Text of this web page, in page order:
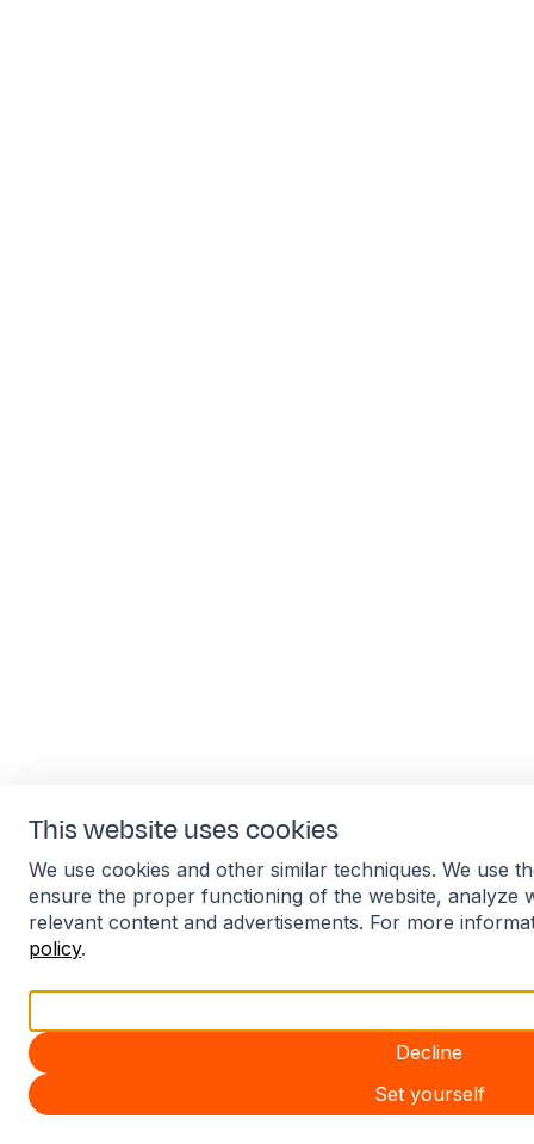
This website uses cookies
We use cookies and other similar techniques. We use
ensure the proper functioning of the website, analyze
relevant content and advertisements. For more
policy.
Decline
Set yourself